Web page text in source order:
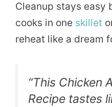
Cleanup stays easy
cooks in one skillet
reheat like a dream
“This Chicken
Recipe tastes